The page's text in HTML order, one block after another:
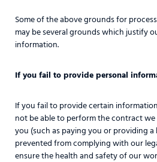
Some of the above grounds for
may be several grounds which justify
information.
If you fail to provide personal
If you fail to provide certain
not be able to perform the contract
you (such as paying you or providing
prevented from complying with our
ensure the health and safety of our